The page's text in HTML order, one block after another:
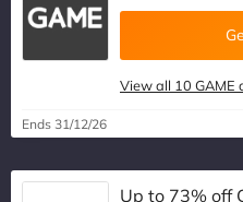
View all 10 GAME
Ends 31/12/26
Up to 73% off